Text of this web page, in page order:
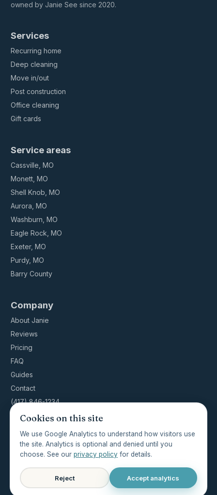
owned by Janie See since 2020.
Services
Recurring home
Deep cleaning
Move in/out
Post construction
Office cleaning
Gift cards
Service areas
Cassville, MO
Monett, MO
Shell Knob, MO
Aurora, MO
Washburn, MO
Eagle Rock, MO
Exeter, MO
Purdy, MO
Barry County
Company
About Janie
Reviews
Pricing
FAQ
Guides
Contact
(417) 846-1234
© 2026 ShowMeClean NWA · Licensed, insured,
bonded · Cassville, MO ·
Privacy
Accessibility
Last updated 2026-04-21 · Crafted by
ThatDeveloperGuy.com·Featured on ThatDevPro
Cookies on this site
We use Google Analytics to understand how visitors use
the site. Analytics is optional and denied until you
choose. See our privacy policy for details.
Reject Accept analytics